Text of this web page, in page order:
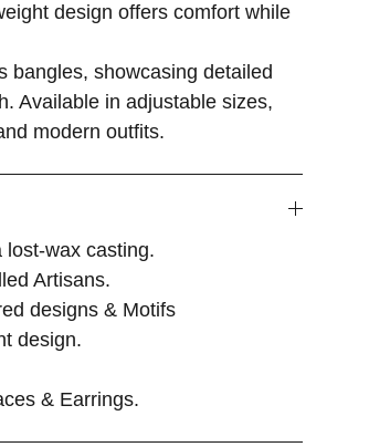
design offers comfort while
bangles, showcasing detailed
Available in adjustable sizes,
modern outfits.
lost-wax casting.
Artisans.
designs & Motifs
design.
& Earrings.